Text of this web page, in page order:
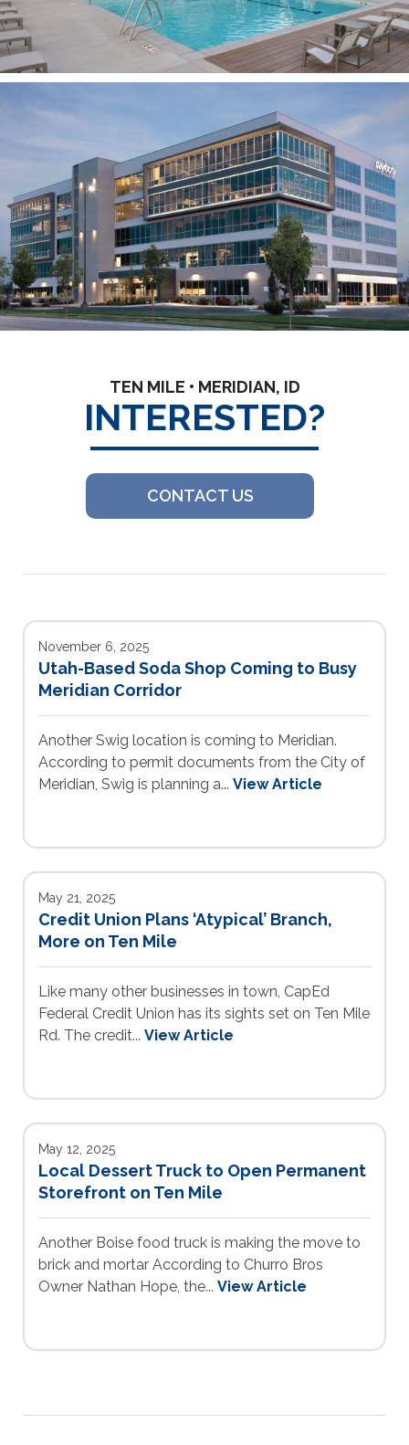
TEN MILE • MERIDIAN, ID
INTERESTED?
CONTACT US
November 6, 2025
Utah-Based Soda Shop Coming to Busy
Meridian Corridor
Another Swig location is coming to Meridian.
According to permit documents from the City of
Meridian, Swig is planning a... View Article
May 21, 2025
Credit Union Plans ‘Atypical’ Branch,
More on Ten Mile
Like many other businesses in town, CapEd
Federal Credit Union has its sights set on Ten Mile
Rd. The credit... View Article
May 12, 2025
Local Dessert Truck to Open Permanent
Storefront on Ten Mile
Another Boise food truck is making the move to
brick and mortar According to Churro Bros
Owner Nathan Hope, the... View Article